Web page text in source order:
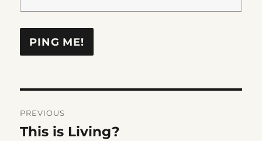
navigation
PREVIOUS
Previous
This is Living?